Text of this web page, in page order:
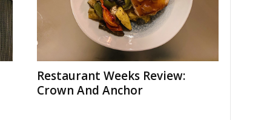
Restaurant Weeks Review:
Crown And Anchor